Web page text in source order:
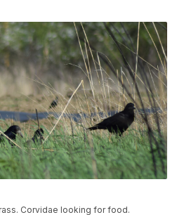
Corvidae looking for food.